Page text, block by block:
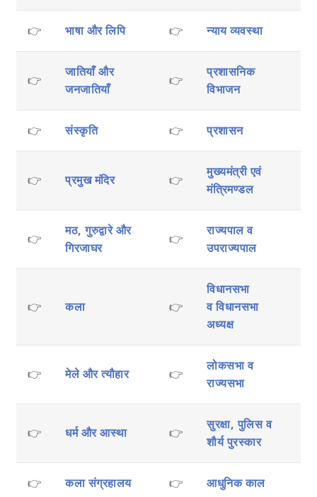
👉 भाषा और लिपि 👉 न्याय व्यवस्था
👉
जातियाँ और
जनजातियाँ
👉
प्रशासनिक
विभाजन
👉 संस्कृति 👉 प्रशासन
👉 प्रमुख मंदिर 👉
मुख्यमंत्री एवं
मंत्रिमण्डल
👉
मठ, गुरुद्वारे और
गिरजाघर
👉
राज्यपाल व
उपराज्यपाल
👉 कला 👉
विधानसभा
वविधानसभा
अध्यक्ष
👉 मेले और त्यौहार 👉
लोकसभा व
राज्यसभा
👉 धर्म और आस्था 👉
सुरक्षा, पुलिस व
शौर्य पुरस्कार
👉 कला संग्रहालय 👉 आधुनिक काल